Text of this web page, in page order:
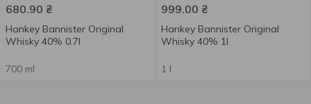
680.90 ₴
Hankey Bannister Original
Whisky 40% 0.7l
700 ml
999.00 ₴
Hankey Bannister Original
Whisky 40% 1l
1 l